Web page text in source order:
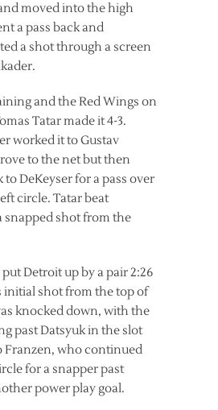
moved into the high
a pass back and
a shot through a screen
and the Red Wings on
Tatar made it 4-3.
worked it to Gustav
to the net but then
DeKeyser for a pass over
circle. Tatar beat
snapped shot from the
Detroit up by a pair 2:26
initial shot from the top of
knocked down, with the
past Datsyuk in the slot
Franzen, who continued
for a snapper past
power play goal.